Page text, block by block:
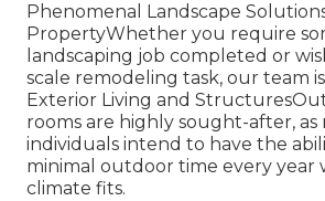
Phenomenal Landscape
PropertyWhether you require
landscaping job completed or
scale remodeling task, our team
Exterior Living and
rooms are highly sought-after, as
individuals intend to have the
minimal outdoor time every year
climate fits.